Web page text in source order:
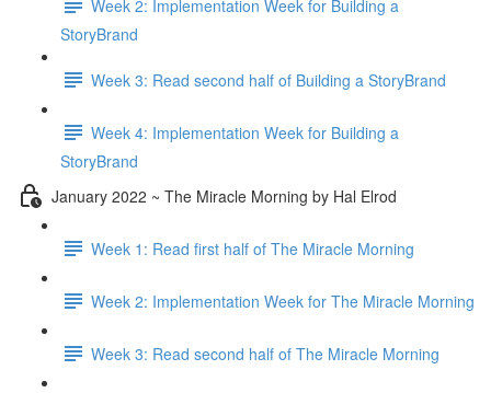
Week 2: Implementation Week for Building a
StoryBrand
Week 3: Read second half of Building a StoryBrand
Week 4: Implementation Week for Building a
StoryBrand
January 2022 ~ The Miracle Morning by Hal Elrod
Week 1: Read first half of The Miracle Morning
Week 2: Implementation Week for The Miracle Morning
Week 3: Read second half of The Miracle Morning